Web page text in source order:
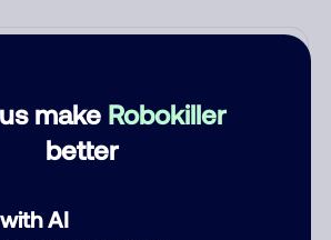
make Robokiller
better
AI